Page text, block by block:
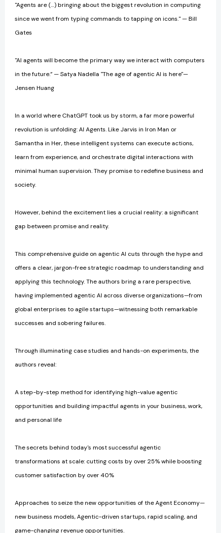
"Agents are (…) bringing about the biggest revolution in computing
since we went from typing commands to tapping on icons." — Bill
Gates
"AI agents will become the primary way we interact with computers
in the future.” — Satya Nadella "The age of agentic AI is here"—
Jensen Huang
In a world where ChatGPT took us by storm, a far more powerful
revolution is unfolding: AI Agents. Like Jarvis in Iron Man or
Samantha in Her, these intelligent systems can execute actions,
learn from experience, and orchestrate digital interactions with
minimal human supervision. They promise to redefine business and
society.
However, behind the excitement lies a crucial reality: a significant
gap between promise and reality.
This comprehensive guide on agentic AI cuts through the hype and
offers a clear, jargon-free strategic roadmap to understanding and
applying this technology. The authors bring a rare perspective,
having implemented agentic AI across diverse organizations—from
global enterprises to agile startups—witnessing both remarkable
successes and sobering failures.
Through illuminating case studies and hands-on experiments, the
authors reveal:
A step-by-step method for identifying high-value agentic
opportunities and building impactful agents in your business, work,
and personal life
The secrets behind today's most successful agentic
transformations at scale: cutting costs by over 25% while boosting
customer satisfaction by over 40%
Approaches to seize the new opportunities of the Agent Economy—
new business models, Agentic-driven startups, rapid scaling, and
game-changing revenue opportunities.